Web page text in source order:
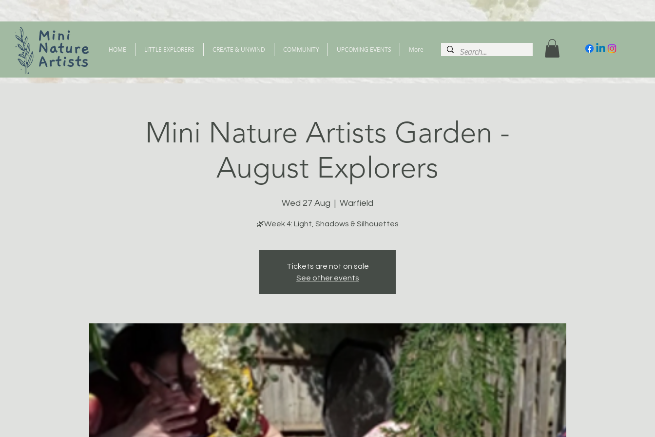
HOME LITTLE EXPLORERS CREATE & UNWIND COMMUNITY UPCOMING EVENTS More
Mini Nature Artists Garden -
August Explorers
Wed 27 Aug Warfield
🌿Week 4: Light, Shadows & Silhouettes
Tickets are not on sale
See other events